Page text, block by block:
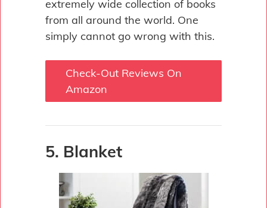
extremely wide collection of books
from all around the world. One
simply cannot go wrong with this.
Check-Out Reviews On
Amazon
5. Blanket